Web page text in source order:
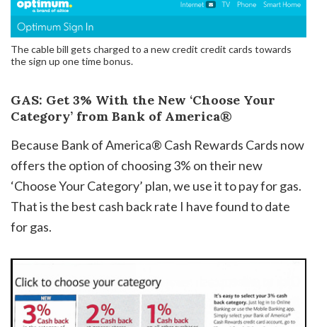
The cable bill gets charged to a new credit credit cards towards
the sign up one time bonus.
GAS: Get 3% With the New ‘Choose Your
Category’ from Bank of America®
Because Bank of America® Cash Rewards Cards now
offers the option of choosing 3% on their new
‘Choose Your Category’ plan, we use it to pay for gas.
That is the best cash back rate I have found to date
for gas.